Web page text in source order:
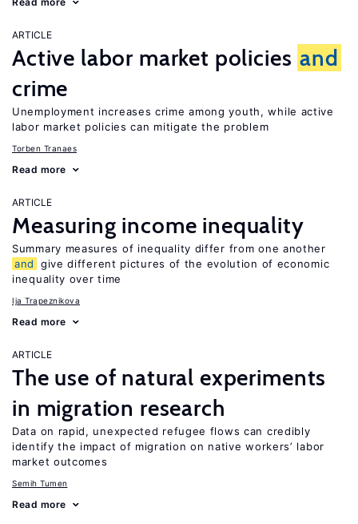
ARTICLE
Active labor market policies and
crime
Unemployment increases crime among youth, while active
labor market policies can mitigate the problem
Torben Tranaes
Read more
ARTICLE
Measuring income inequality
Summary measures of inequality differ from one another
and
give different pictures of the evolution of economic
inequality over time
Ija Trapeznikova
Read more
ARTICLE
The use of natural experiments
in migration research
Data on rapid, unexpected refugee flows can credibly
identify the impact of migration on native workers’ labor
market outcomes
Semih Tumen
Read more